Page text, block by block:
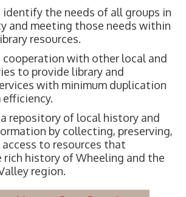
identify the needs of all groups in
and meeting those needs within
resources.
cooperation with other local and
to provide library and
with minimum duplication
efficiency.
repository of local history and
by collecting, preserving,
to resources that
rich history of Wheeling and the
region.